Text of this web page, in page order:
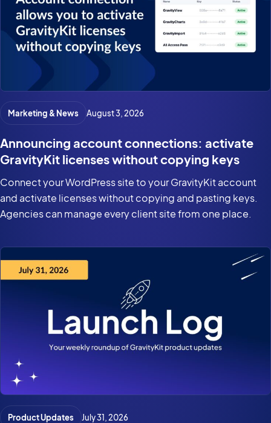
Marketing & News August 3, 2026
Announcing account connections: activate
GravityKit licenses without copying keys
Connect your WordPress site to your GravityKit account
and activate licenses without copying and pasting keys.
Agencies can manage every client site from one place.
Product Updates July 31, 2026